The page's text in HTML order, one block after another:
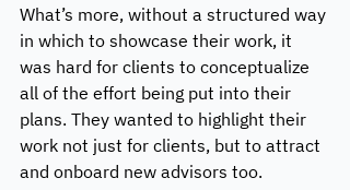
What’s more, without a structured way
in which to showcase their work, it
was hard for clients to conceptualize
all of the effort being put into their
plans. They wanted to highlight their
work not just for clients, but to attract
and onboard new advisors too.